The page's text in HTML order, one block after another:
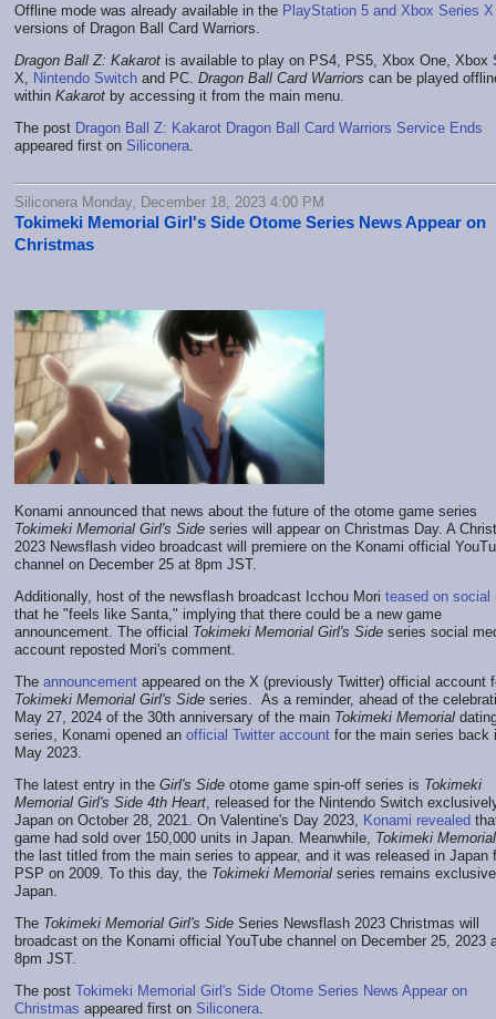
Offline mode was already available in the PlayStation 5 and Xbox Series X
versions of Dragon Ball Card Warriors.
Dragon Ball Z: Kakarot is available to play on PS4, PS5, Xbox One, Xbox
X, Nintendo Switch and PC. Dragon Ball Card Warriors can be played
within Kakarot by accessing it from the main menu.
The post Dragon Ball Z: Kakarot Dragon Ball Card Warriors Service Ends
appeared first on Siliconera
Siliconera Monday, December 18, 2023 4:00 PM
Tokimeki Memorial Girl's Side Otome Series News Appear on
Christmas
Konami announced that news about the future of the otome game series
Tokimeki Memorial Girl's Side series will appear on Christmas Day. A
2023 Newsflash video broadcast will premiere on the Konami official
channel on December 25 at 8pm JST.
Additionally, host of the newsflash broadcast Icchou Mori teased on social
that he "feels like Santa," implying that there could be a new game
announcement. The official Tokimeki Memorial Girl's Side series social
account reposted Mori's comment.
The announcement appeared on the X (previously Twitter) official account
Tokimeki Memorial Girl's Side series. As a reminder, ahead of the
May 27, 2024 of the 30th anniversary of the main Tokimeki Memorial
series, Konami opened an official Twitter account for the main series back
May 2023.
The latest entry in the Girl's Side otome game spin-off series is Tokimeki
Memorial Girl's Side 4th Heart, released for the Nintendo Switch
Japan on October 28, 2021. On Valentine's Day 2023, Konami revealed
game had sold over 150,000 units in Japan. Meanwhile, Tokimeki
the last titled from the main series to appear, and it was released in Japan
PSP on 2009. To this day, the Tokimeki Memorial series remains
Japan.
The Tokimeki Memorial Girl's Side Series Newsflash 2023 Christmas will
broadcast on the Konami official YouTube channel on December 25, 2023
8pm JST.
The post Tokimeki Memorial Girl's Side Otome Series News Appear on
Christmas appeared first on Siliconera.